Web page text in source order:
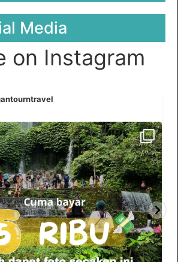
Media
on Instagram
tempat 5Rb an di lombok tengah,
nama
...
12 0